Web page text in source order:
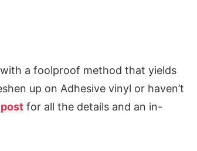
with a foolproof method that yields
up on Adhesive vinyl or haven’t
for all the details and an in-